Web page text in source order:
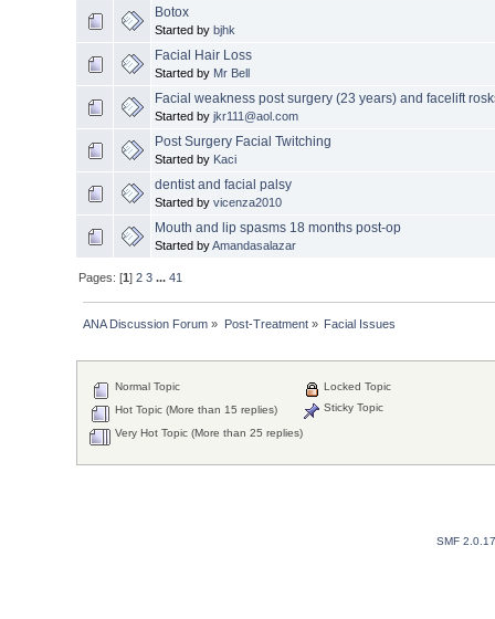
Botox
Started by bjhk
Facial Hair Loss
Started by Mr Bell
Facial weakness post surgery (23 years) and facelift
Started by jkr111@aol.com
Post Surgery Facial Twitching
Started by Kaci
dentist and facial palsy
Started by vicenza2010
Mouth and lip spasms 18 months post-op
Started byAmandasalazar
Pages: [1]2 3 ...41
ANA Discussion Forum » Post-Treatment» Facial Issues
Normal Topic
Hot Topic (More than 15 replies)
Very Hot Topic (More than 25 replies)
Locked Topic
Sticky Topic
SMF 2.0.17